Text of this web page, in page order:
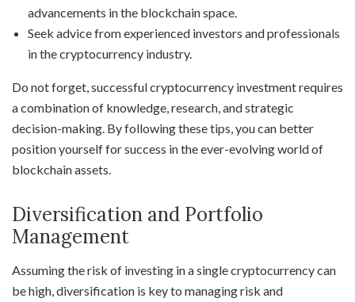
advancements in the blockchain space.
Seek advice from experienced investors and professionals
in the cryptocurrency industry.
Do not forget, successful cryptocurrency investment requires
a combination of knowledge, research, and strategic
decision-making. By following these tips, you can better
position yourself for success in the ever-evolving world of
blockchain assets.
Diversification and Portfolio
Management
Assuming the risk of investing in a single cryptocurrency can
be high, diversification is key to managing risk and